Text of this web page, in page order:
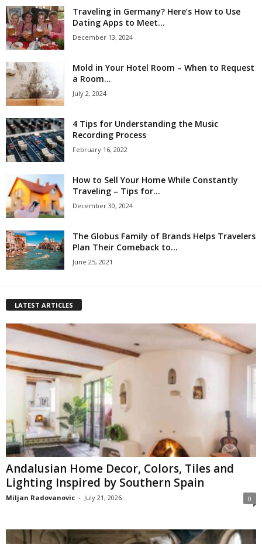
Traveling in Germany? Here’s How to Use
Dating Apps to Meet...
December 13, 2024
Mold in Your Hotel Room – When to Request
a Room...
July 2, 2024
4 Tips for Understanding the Music
Recording Process
February 16, 2022
How to Sell Your Home While Constantly
Traveling – Tips for...
December 30, 2024
The Globus Family of Brands Helps Travelers
Plan Their Comeback to...
June 25, 2021
LATEST ARTICLES
Andalusian Home Decor, Colors, Tiles and
Lighting Inspired by Southern Spain
Miljan Radovanovic - July 21, 2026 0